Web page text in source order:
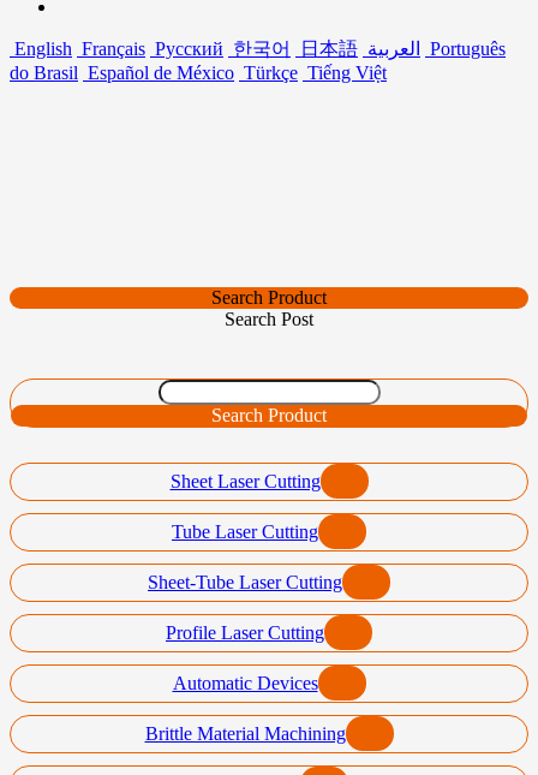
English Français Русский 한국어 日本語 العربية
Português
do Brasil Español de México Türkçe Tiếng Việt
Search Product
Search Post
Search Product
Sheet Laser Cutting
Tube Laser Cutting
Sheet-Tube Laser Cutting
Profile Laser Cutting
Automatic Devices
Brittle Material Machining